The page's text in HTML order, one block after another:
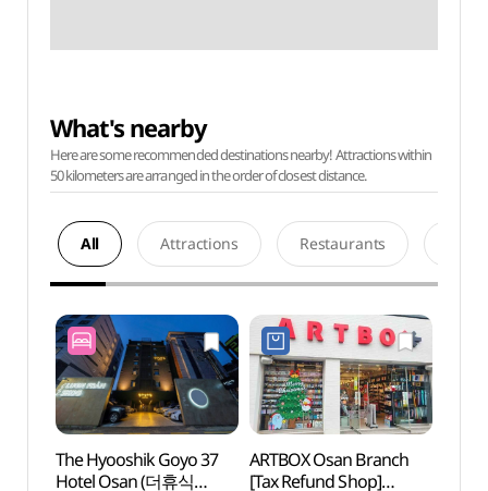
What's nearby
Here are some recommended destinations nearby! Attractions within
50 kilometers are arranged in the order of closest distance.
All Attractions Restaurants
The Hyooshik Goyo 37
Hotel Osan (더휴식
ARTBOX Osan Branch
[Tax Refund Shop]